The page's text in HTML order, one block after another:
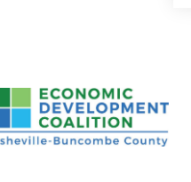
Asheville-Buncombe